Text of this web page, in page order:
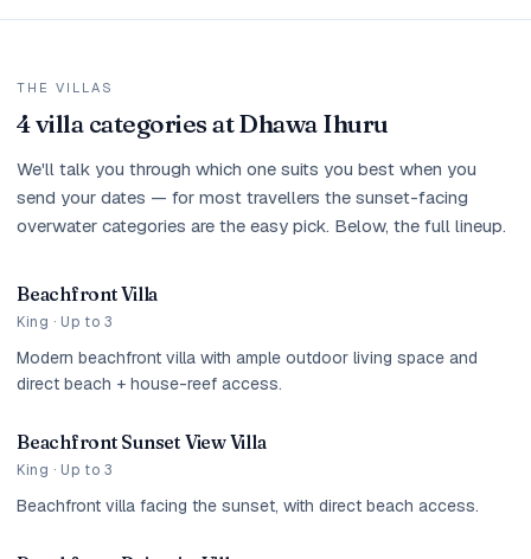
THE VILLAS
4 villa categories at Dhawa Ihuru
We'll talk you through which one suits you best when you
send your dates — for most travellers the sunset-facing
overwater categories are the easy pick. Below, the full lineup.
Beachfront Villa
King · Up to 3
Modern beachfront villa with ample outdoor living space and
direct beach + house-reef access.
Beachfront Sunset View Villa
King · Up to 3
Beachfront villa facing the sunset, with direct beach access.